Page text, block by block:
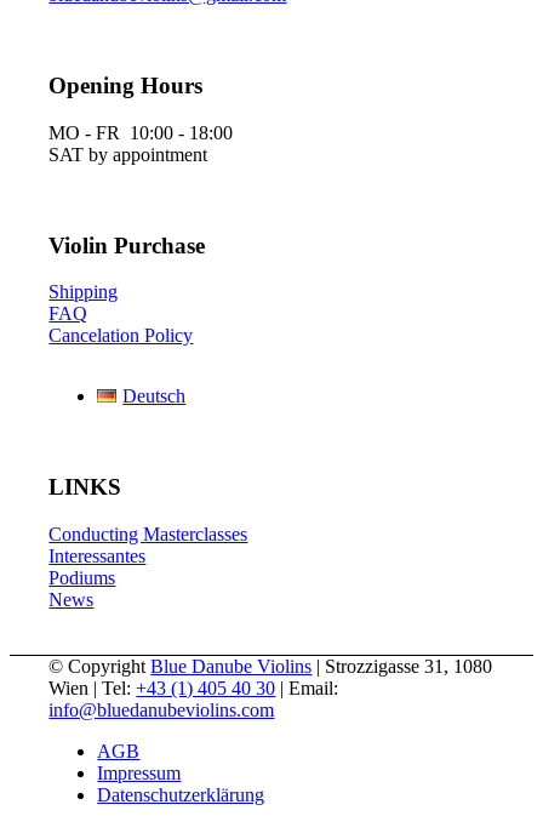
Opening Hours
MO - FR 10:00 - 18:00
SAT by appointment
Violin Purchase
Shipping
FAQ
Cancelation Policy
Deutsch
LINKS
Conducting Masterclasses
Interessantes
Podiums
News
© CopyrightBlue Danube Violins | Strozzigasse 31, 1080
Wien | Tel:+43 (1) 405 40 30 | Email:
info@bluedanubeviolins.com
AGB
Impressum
Datenschutzerklärung